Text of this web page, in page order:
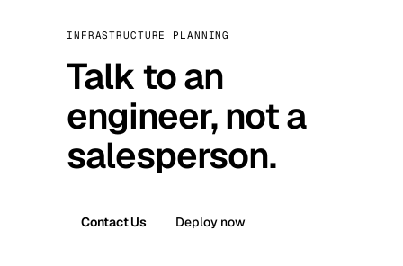
INFRASTRUCTURE PLANNING
Talk to an
engineer, not a
salesperson.
Contact Us Deploy now